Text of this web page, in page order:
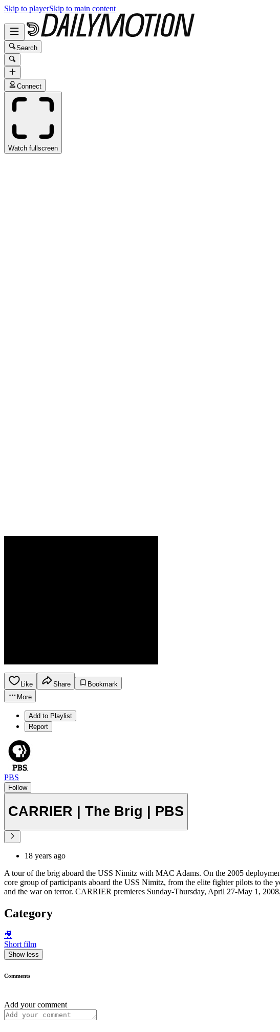
Skip to playerSkip to main content
Search
Connect
Watch fullscreen
Like Share
Bookmark
More
Add to Playlist
Report
PBS
Follow
CARRIER | The Brig | PBS
18 years ago
A tour of the brig aboard the USS Nimitz with MAC Adams. On the 2005
core group of participants aboard the USS Nimitz, from the elite fighter pilots to the
and the war on terror. CARRIER premieres Sunday-Thursday, April 27-May 1,
Category
🎥
Short film
Show less
Comments
Add your comment